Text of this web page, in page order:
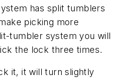
has split tumblers
picking more
tumbler system you will
the lock three times.
it, it will turn slightly